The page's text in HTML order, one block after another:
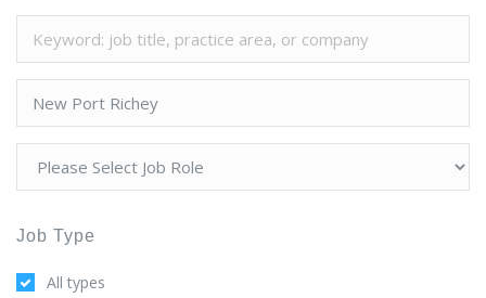
Job Type
All types